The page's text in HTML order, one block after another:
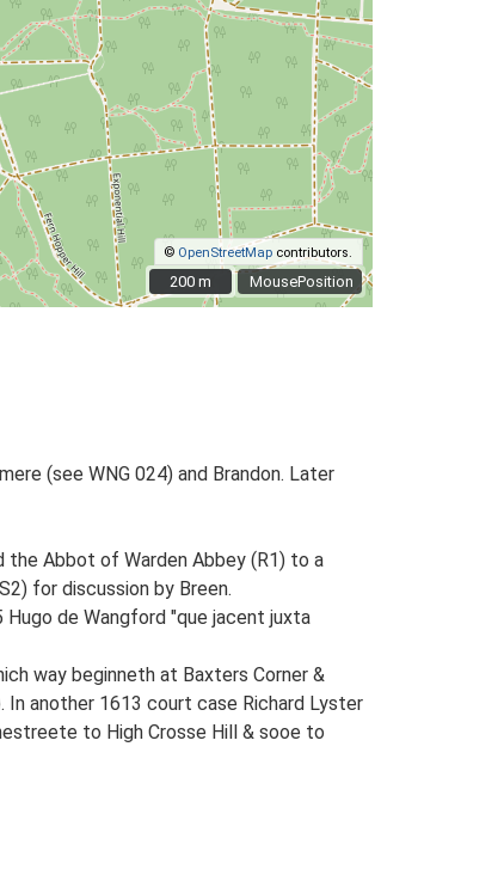
MousePosition
© OpenStreetMap contributors.
200 m
200 m
(see WNG 024) and Brandon. Later
Abbot of Warden Abbey (R1) to a
for discussion by Breen.
de Wangford "que jacent juxta
way beginneth at Baxters Corner &
In another 1613 court case Richard Lyster
to High Crosse Hill & sooe to